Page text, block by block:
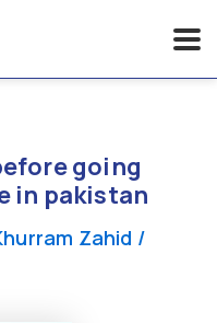
going
in pakistan
Zahid /